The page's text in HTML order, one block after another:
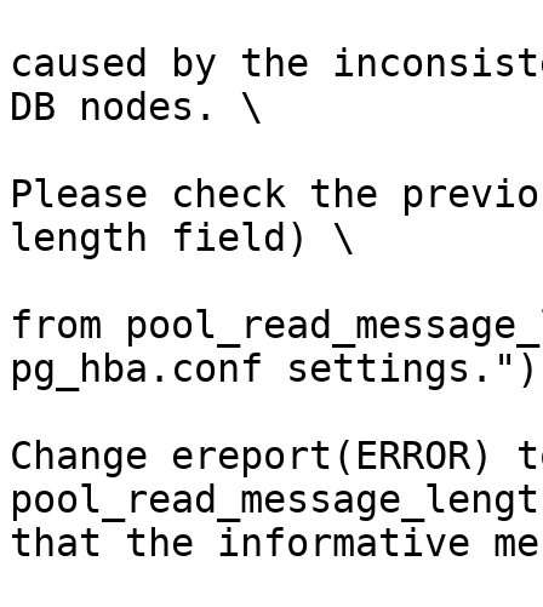
caused by the
DB nodes. \
Please check the
length field) \
from
pg_hba.conf
Change
that the informative